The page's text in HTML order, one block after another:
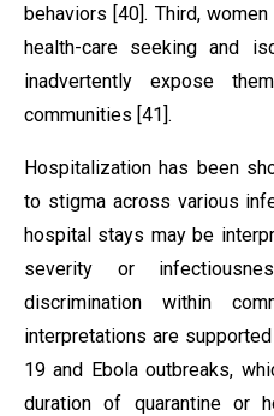
behaviors [40]. Third,
health-care seeking and
inadvertently expose
communities [41].
Hospitalization has been
to stigma across various
hospital stays may be
severity or
discrimination within
interpretations are
19 and Ebola outbreaks,
duration of quarantine or